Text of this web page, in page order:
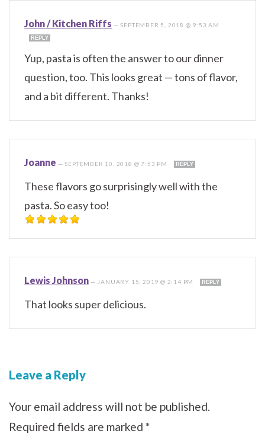
John / Kitchen Riffs —SEPTEMBER 5, 2018 @ 9:53 AM
REPLY
Yup, pasta is often the answer to our dinner
question, too. This looks great — tons of flavor,
and a bit different. Thanks!
Joanne —SEPTEMBER 10, 2018 @ 7:53 PM REPLY
These flavors go surprisingly well with the
pasta. So easy too!
Lewis Johnson — JANUARY 15, 2019 @ 2:14 PM REPLY
That looks super delicious.
Leave a Reply
Your email address will not be published.
Required fields are marked *